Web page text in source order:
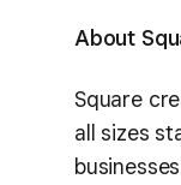
About
Square
all sizes